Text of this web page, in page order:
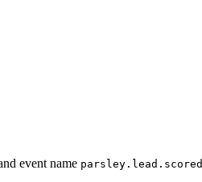
event name parsley.lead.scored